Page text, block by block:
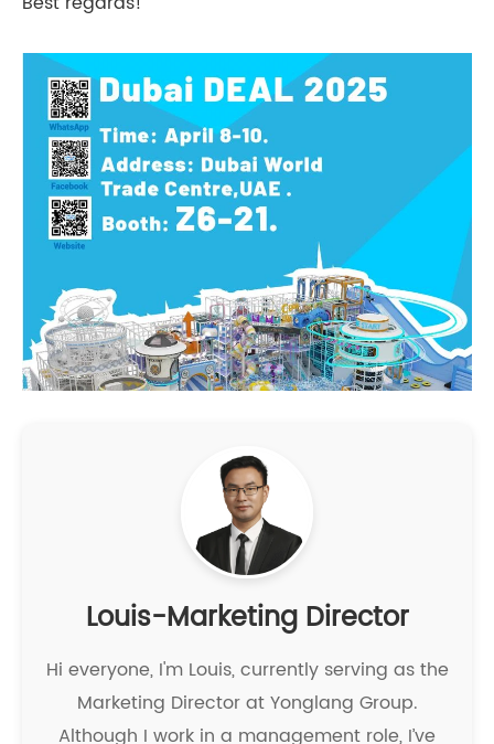
Louis-Marketing Director
Hi everyone, I'm Louis, currently serving as the
Marketing Director at Yonglang Group.
Although I work in a management role, I’ve